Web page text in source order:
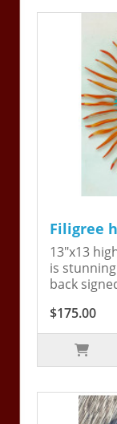
Filigree
13"x13
is
back
$175.00